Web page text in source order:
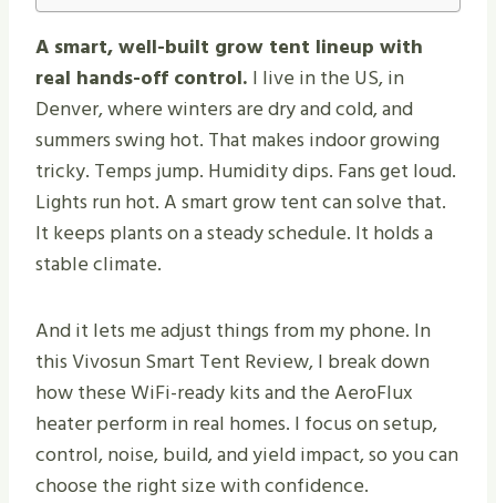
A smart, well-built grow tent lineup with
real hands-off control. I live in the US, in
Denver, where winters are dry and cold, and
summers swing hot. That makes indoor growing
tricky. Temps jump. Humidity dips. Fans get loud.
Lights run hot. A smart grow tent can solve that.
It keeps plants on a steady schedule. It holds a
stable climate.
And it lets me adjust things from my phone. In
this Vivosun Smart Tent Review, I break down
how these WiFi-ready kits and the AeroFlux
heater perform in real homes. I focus on setup,
control, noise, build, and yield impact, so you can
choose the right size with confidence.